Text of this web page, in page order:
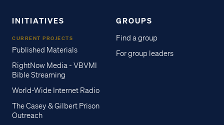
INITIATIVES
CURRENT PROJECTS
Published Materials
RightNow Media - VBVMI
Bible Streaming
World-Wide Internet Radio
The Casey & Gilbert Prison
Outreach
GROUPS
Find a group
For group leaders